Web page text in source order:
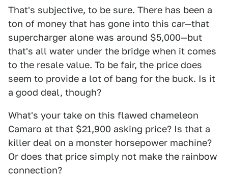
That's subjective, to be sure. There has been a
ton of money that has gone into this car—that
supercharger alone was around $5,000—but
that's all water under the bridge when it comes
to the resale value. To be fair, the price does
seem to provide a lot of bang for the buck. Is it
a good deal, though?
What's your take on this flawed chameleon
Camaro at that $21,900 asking price? Is that a
killer deal on a monster horsepower machine?
Or does that price simply not make the rainbow
connection?